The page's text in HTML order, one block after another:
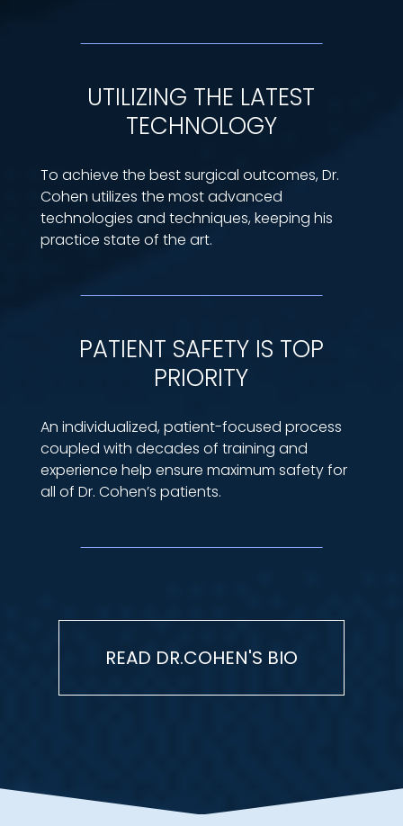
UTILIZING THE LATEST
TECHNOLOGY
To achieve the best surgical outcomes, Dr.
Cohen utilizes the most advanced
technologies and techniques, keeping his
practice state of the art.
PATIENT SAFETY IS TOP
PRIORITY
An individualized, patient-focused process
coupled with decades of training and
experience help ensure maximum safety for
all of Dr. Cohen’s patients.
READ DR.COHEN'S BIO